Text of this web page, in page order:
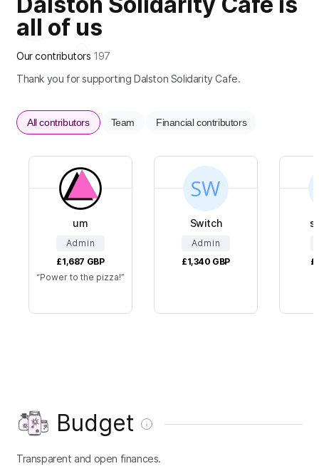
all of us
Our contributors 197
Thank you for supporting Dalston Solidarity Cafe.
All contributors Team Financial contributors
um
Admin
£1,687 GBP
Power to the pizza!
Switch
Admin
£1,340 GBP
Budget
Transparent and open finances.